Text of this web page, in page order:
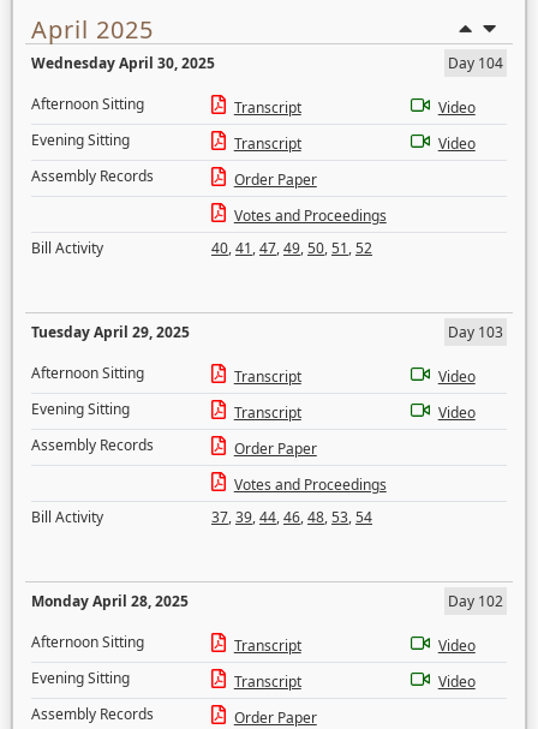
April 2025
Wednesday April 30, 2025
Day 104
Afternoon Sitting
Transcript
Video
Evening Sitting
Transcript
Video
Assembly Records
Order Paper
Votes and Proceedings
Bill Activity
40,41,47,49,50,51,52
Tuesday April 29, 2025
Day 103
Afternoon Sitting
Transcript
Video
Evening Sitting
Transcript
Video
Assembly Records
Order Paper
Votes and Proceedings
Bill Activity
37,39,44,46,48,53,54
Monday April 28, 2025
Day 102
Afternoon Sitting
Transcript
Video
Evening Sitting
Transcript
Video
Assembly Records
Order Paper